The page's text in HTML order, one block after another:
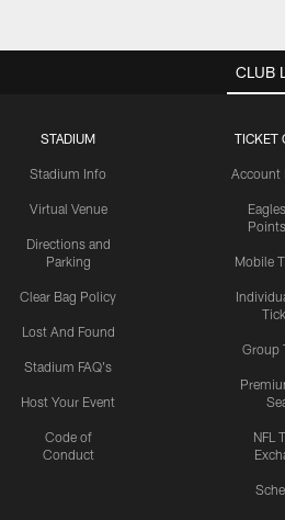
CLUB
STADIUM
Stadium Info
Virtual Venue
Directions and
Parking
Clear Bag Policy
Lost And Found
Stadium FAQ's
Host Your Event
Code of
Conduct
TICKET
Account
Mobile
Group
NFL